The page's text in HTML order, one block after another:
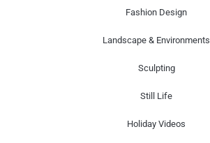
Fashion Design
Landscape & Environments
Sculpting
Still Life
Holiday Videos